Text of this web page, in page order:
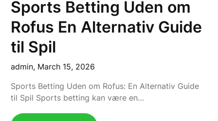
Sports Betting Uden om
Rofus En Alternativ Guide
til Spil
admin, March 15, 2026
Sports Betting Uden om Rofus: En Alternativ Guide
til Spil Sports betting kan være en…